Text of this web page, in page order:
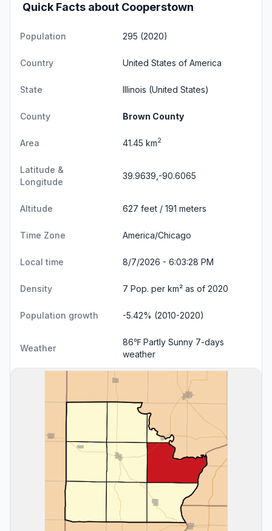
Quick Facts about Cooperstown
Population 295 (2020)
Country United States of America
State Illinois (United States)
County Brown County
Area 41.45 km2
Latitude &
Longitude
39.9639,-90.6065
Altitude 627 feet / 191 meters
Time Zone America/Chicago
Local time 8/7/2026 - 6:03:29 PM
Density 7 Pop. per km² as of 2020
Population growth -5.42% (2010-2020)
Weather
86℉ Partly Sunny 7-days
weather